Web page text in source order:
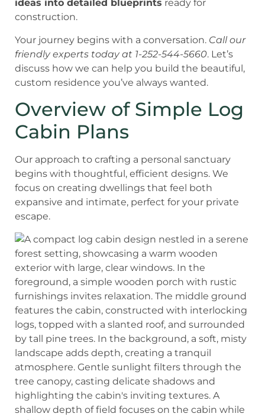
ideas into detailed blueprints ready for
construction.
Your journey begins with a conversation. Call our
friendly experts today at 1-252-544-5660. Let’s
discuss how we can help you build the beautiful,
custom residence you’ve always wanted.
Overview of Simple Log
Cabin Plans
Our approach to crafting a personal sanctuary
begins with thoughtful, efficient designs. We
focus on creating dwellings that feel both
expansive and intimate, perfect for your private
escape.